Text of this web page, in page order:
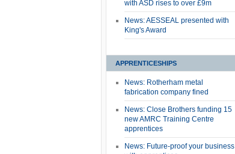
with ASD rises to over £9m
News: AESSEAL presented with
King's Award
APPRENTICESHIPS
News: Rotherham metal
fabrication company fined
News: Close Brothers funding 15
new AMRC Training Centre
apprentices
News: Future-proof your business